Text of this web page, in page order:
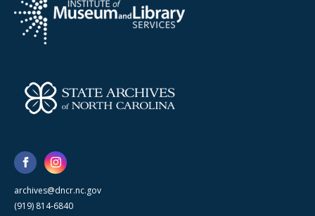
archives@dncr.nc.gov
(919) 814-6840